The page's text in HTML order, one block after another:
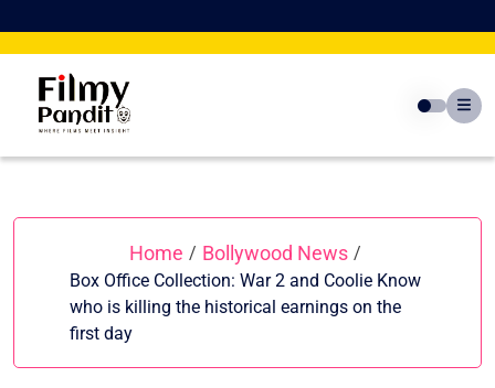
to
Home / Bollywood News /
Box Office Collection: War 2 and Coolie Know
who is killing the historical earnings on the
first day